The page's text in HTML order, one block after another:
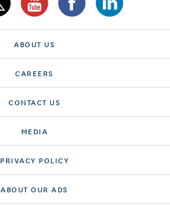
ABOUT US
CAREERS
CONTACT US
MEDIA
PRIVACY POLICY
ABOUT OUR ADS